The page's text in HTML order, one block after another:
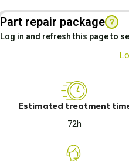
Part repair package ?
Log in and refresh this page to
Estimated treatment
72h